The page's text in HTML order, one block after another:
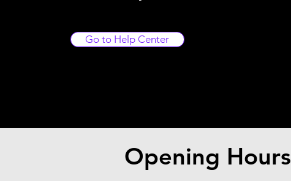
Go to Help Center
Opening Hours